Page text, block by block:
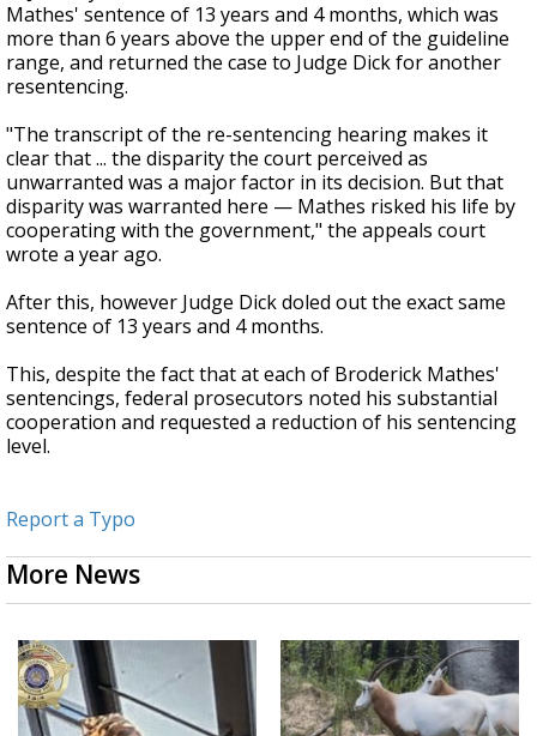
Mathes' sentence of 13 years and 4 months, which was
more than 6 years above the upper end of the guideline
range, and returned the case to Judge Dick for another
resentencing.
"The transcript of the re-sentencing hearing makes it
clear that ... the disparity the court perceived as
unwarranted was a major factor in its decision. But that
disparity was warranted here — Mathes risked his life by
cooperating with the government," the appeals court
wrote a year ago.
After this, however Judge Dick doled out the exact same
sentence of 13 years and 4 months.
This, despite the fact that at each of Broderick Mathes'
sentencings, federal prosecutors noted his substantial
cooperation and requested a reduction of his sentencing
level.
Report a Typo
More News